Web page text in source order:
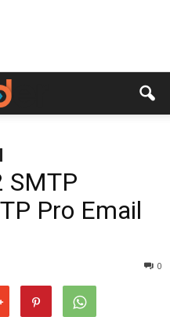
SMTP
Pro Email
0